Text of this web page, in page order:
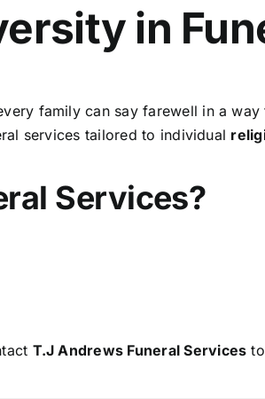
in
family can say farewell in a
services tailored to individual
Services?
T.J Andrews Funeral Services